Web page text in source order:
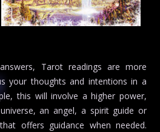
Tarot readings are more
your thoughts and intentions in a
this will involve a higher power,
an angel, a spirit guide or
offers guidance when needed.